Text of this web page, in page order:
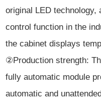
original LED technology,
control function in the
the cabinet displays
②Production strength:
fully automatic module
automatic and